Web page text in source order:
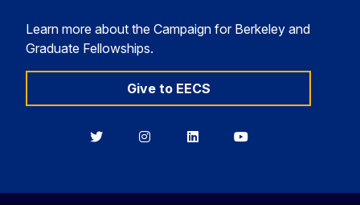
Learn more about the Campaign for Berkeley and
Graduate Fellowships.
Give to EECS
BerkeleyBerkeleyBerkeleyBerkeley